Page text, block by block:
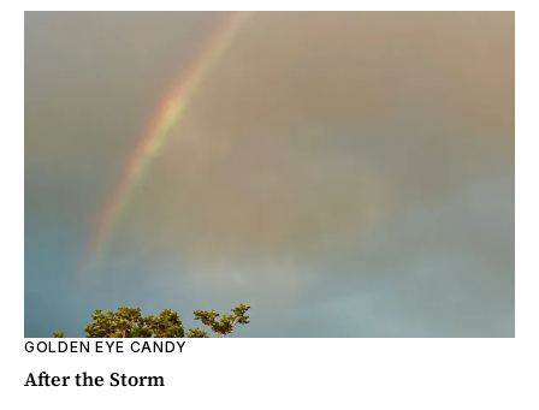
GOLDEN EYE CANDY
After the Storm